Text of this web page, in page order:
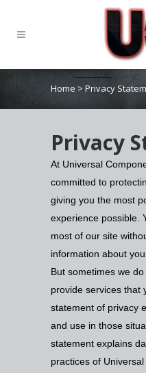
Home > Privacy
Privacy
At Universal
committed to
giving you the most
experience possible.
most of our site
information about
But sometimes we
provide services that
statement of privacy
and use in those
statement explains
practices of